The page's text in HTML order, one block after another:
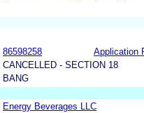
86598258
Application
CANCELLED - SECTION 18
BANG
Energy Beverages LLC